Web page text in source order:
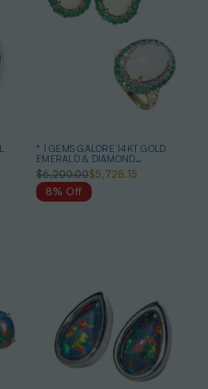
* 1 GEMS GALORE 14KT GOLD
EMERALD & DIAMOND
AUSTRALIAN OPAL JEWELLERY
SET
$6,200.00$5,728.15
8% Off